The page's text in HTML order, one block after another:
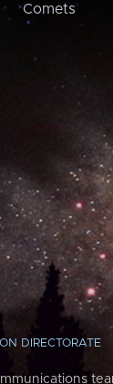
Comets
DIRECTORATE